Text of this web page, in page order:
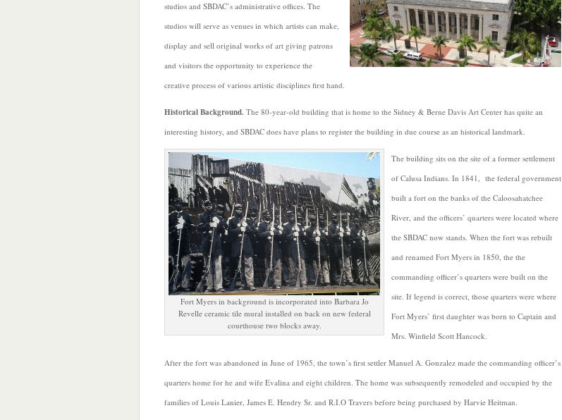
studios and SBDAC’s administrative offices. The
studios will serve as venues in which artists can make,
display and sell original works of art giving patrons
and visitors the opportunity to experience the
creative process of various artistic disciplines first hand.
Historical Background. The 80-year-old building that is home to the Sidney & Berne Davis Art Center has quite an
interesting history, and SBDAC does have plans to register the building in due course as an historical landmark.
Fort Myers in background is incorporated into Barbara Jo
Revelle ceramic tile mural installed on back on new federal
courthouse two blocks away.
The building sits on the site of a former settlement
of Calusa Indians. In 1841, the federal government
built a fort on the banks of the Caloosahatchee
River, and the officers’ quarters were located where
the SBDAC now stands. When the fort was rebuilt
and renamed Fort Myers in 1850, the the
commanding officer’s quarters were built on the
site. If legend is correct, those quarters were where
Fort Myers’ first daughter was born to Captain and
Mrs. Winfield Scott Hancock.
After the fort was abandoned in June of 1965, the town’s first settler Manuel A. Gonzalez made the commanding officer’s
quarters home for he and wife Evalina and eight children. The home was subsequently remodeled and occupied by the
families of Louis Lanier, James E. Hendry Sr. and R.I.O Travers before being purchased by Harvie Heitman.